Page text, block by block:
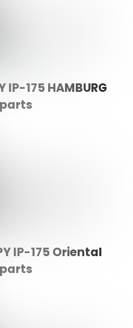
IP-175 HAMBURG
IP-175 Oriental